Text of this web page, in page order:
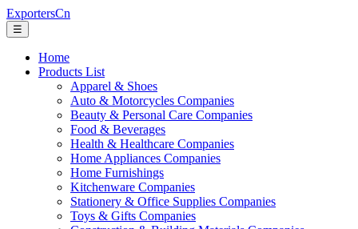
ExportersCn
☰
Home
Products List
Apparel & Shoes
Auto & Motorcycles Companies
Beauty & Personal Care Companies
Food & Beverages
Health & Healthcare Companies
Home Appliances Companies
Home Furnishings
Kitchenware Companies
Stationery & Office Supplies Companies
Toys & Gifts Companies